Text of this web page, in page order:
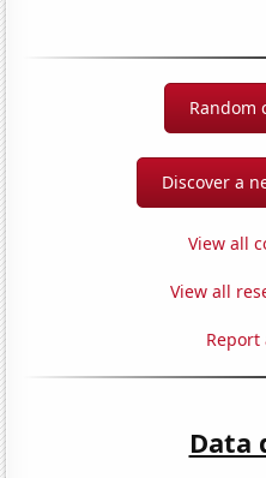
Random
Discover a
View all
View all
Data